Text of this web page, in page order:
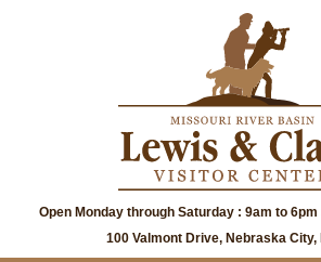
Open Monday through Saturday : 9am to
100 Valmont Drive, Nebraska City,